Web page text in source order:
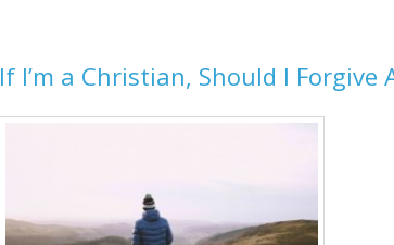
If I’m a Christian, Should I Forgive